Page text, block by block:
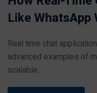
Like WhatsApp
Real time chat
advanced examples of
scalable...